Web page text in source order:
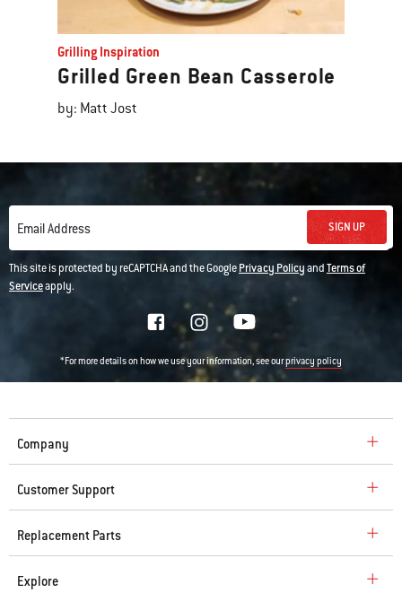
Grilling Inspiration
Grilled Green Bean Casserole
by: Matt Jost
Email Address SIGN UP
This site is protected by reCAPTCHA and the GooglePrivacy PolicyandTerms of
Serviceapply.
*For more details on how we use your information, see ourprivacy policy
Company
Customer Support
Replacement Parts
Explore